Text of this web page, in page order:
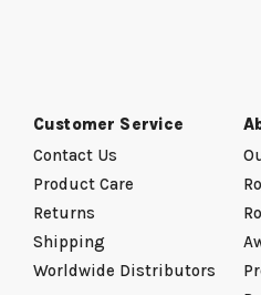
Customer Service
Contact Us
Product Care
Returns
Shipping
Worldwide Distributors